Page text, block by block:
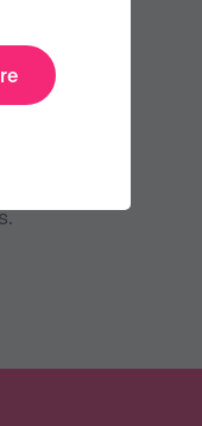
onion,